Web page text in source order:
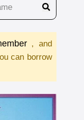
, and
can borrow